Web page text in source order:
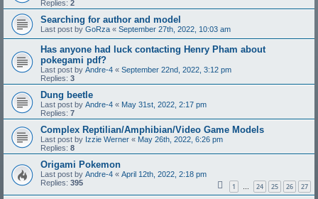
Replies: 2
Searching for author and model
Last post by GoRza « September 27th, 2022, 10:03 am
Has anyone had luck contacting Henry Pham about
pokegami pdf?
Last post by Andre-4 « September 22nd, 2022, 3:12 pm
Replies: 3
Dung beetle
Last post by Andre-4 « May 31st, 2022, 2:17 pm
Replies: 7
Complex Reptilian/Amphibian/Video Game Models
Last post by Izzie Werner « May 26th, 2022, 6:26 pm
Replies: 8
Origami Pokemon
Last post by Andre-4 « April 12th, 2022, 2:18 pm
Replies: 395 1 … 24 25 26 27